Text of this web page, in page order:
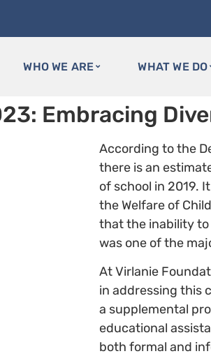
WHO WE ARE WHAT WE DO
Embracing
According to the
there is an
of school in 2019.
the Welfare of
that the inability to
was one of the
At Virlanie
in addressing this
a supplemental
educational
both formal and